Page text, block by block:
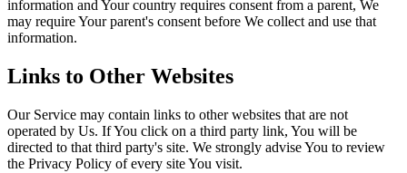
information and Your country requires consent from a parent, We
may require Your parent's consent before We collect and use that
information.
Links to Other Websites
Our Service may contain links to other websites that are not
operated by Us. If You click on a third party link, You will be
directed to that third party's site. We strongly advise You to review
the Privacy Policy of every site You visit.